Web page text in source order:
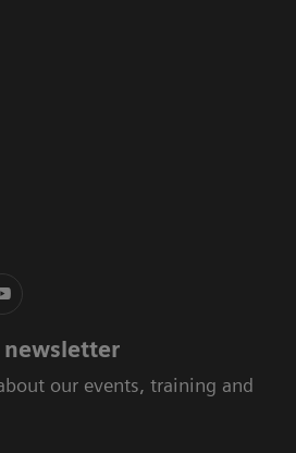
newsletter
our events, training and